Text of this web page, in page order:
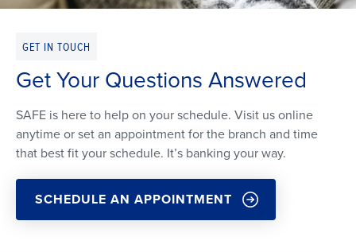
GET IN TOUCH
Get Your Questions Answered
SAFE is here to help on your schedule. Visit us online
anytime or set an appointment for the branch and time
that best fit your schedule. It’s banking your way.
SCHEDULE AN APPOINTMENT